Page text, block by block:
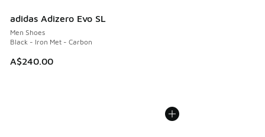
adidas Adizero Evo SL
Men Shoes
Black - Iron Met - Carbon
A$240.00